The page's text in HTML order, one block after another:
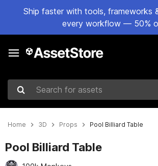
Ship faster with tools, frameworks
every workflow — 50%
Search for assets
Home 3D Props Pool Billiard Table
Pool Billiard Table